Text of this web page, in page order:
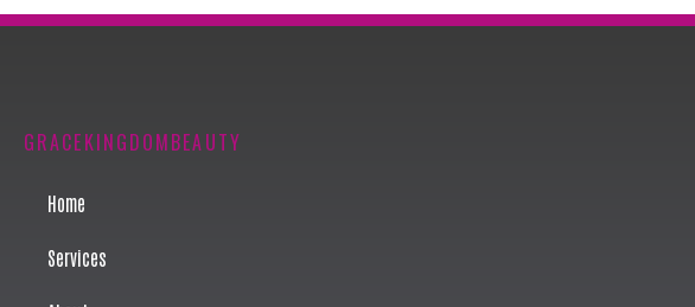
GRACEKINGDOMBEAUTY
Home
Services